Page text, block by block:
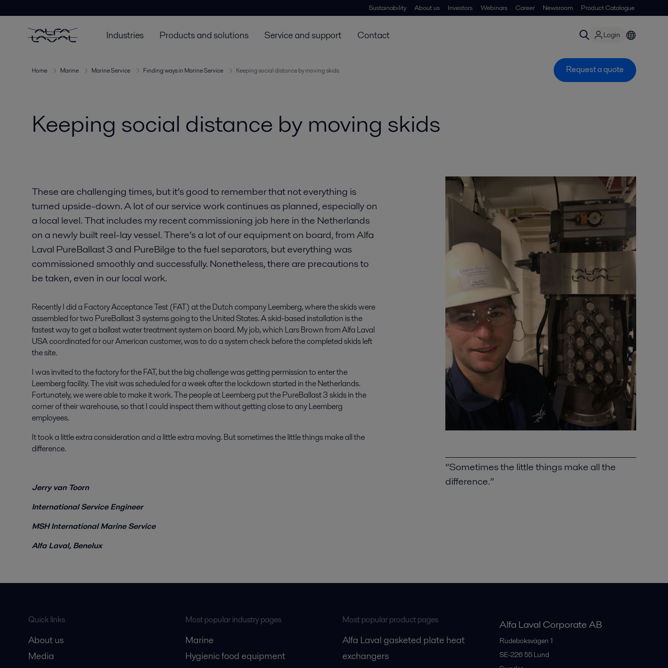
Sustainability About us Investors Webinars Career Newsroom Product Catalogue
Industries Products and solutions Service and support Contact Login
Home Marine Marine Service Finding ways in Marine Service Keeping social distance by moving skids Request a quote
Keeping social distance by moving skids
These are challenging times, but it’s good to remember that not everything is
turned upside-down. A lot of our service work continues as planned, especially on
a local level. That includes my recent commissioning job here in the Netherlands
on a newly built reel-lay vessel. There’s a lot of our equipment on board, from Alfa
Laval PureBallast 3 and PureBilge to the fuel separators, but everything was
commissioned smoothly and successfully. Nonetheless, there are precautions to
be taken, even in our local work.
Recently I did a Factory Acceptance Test (FAT) at the Dutch company Leemberg, where the skids were
assembled for two PureBallast 3 systems going to the United States. A skid-based installation is the
fastest way to get a ballast water treatment system on board. My job, which Lars Brown from Alfa Laval
USA coordinated for our American customer, was to do a system check before the completed skids left
the site.
I was invited to the factory for the FAT, but the big challenge was getting permission to enter the
Leemberg facility. The visit was scheduled for a week after the lockdown started in the Netherlands.
Fortunately, we were able to make it work. The people at Leemberg put the PureBallast 3 skids in the
corner of their warehouse, so that I could inspect them without getting close to any Leemberg
employees.
It took a little extra consideration and a little extra moving. But sometimes the little things make all the
difference.
Jerry van Toorn
International Service Engineer
MSH International Marine Service
Alfa Laval, Benelux
“Sometimes the little things make all the
difference.”
Quick links
About us
Media
Most popular industry pages
Marine
Hygienic food equipment
Most popular product pages
Alfa Laval gasketed plate heat
exchangers
Alfa Laval Corporate AB
Rudeboksvägen 1
SE-226 55 Lund